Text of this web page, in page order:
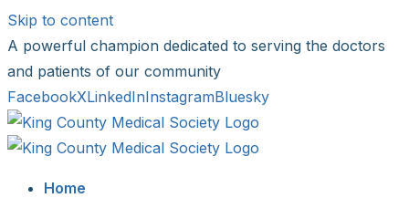
Skip to content
A powerful champion dedicated to serving the doctors
and patients of our community
FacebookXLinkedInInstagramBluesky
Home